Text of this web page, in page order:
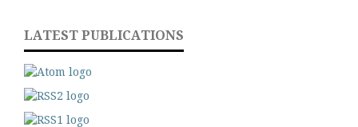
LATEST PUBLICATIONS